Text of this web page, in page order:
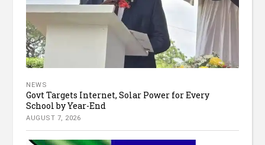
NEWS
Govt Targets Internet, Solar Power for Every
School by Year-End
AUGUST 7, 2026